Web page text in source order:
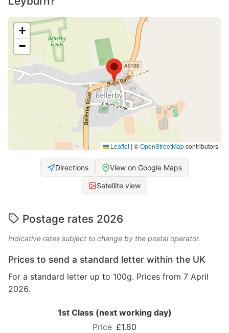
+
−
Leaflet | ©OpenStreetMapcontributors
Directions View on Google Maps
Satellite view
Postage rates 2026
Indicative rates subject to change by the postal operator.
Prices to send a standard letter within the UK
For a standard letter up to 100g. Prices from 7 April
2026.
1st Class (next working day)
£1.80